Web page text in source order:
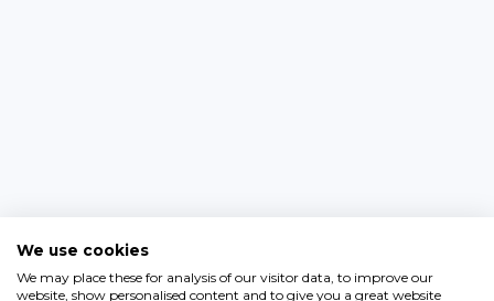
We use cookies
We may place these for analysis of our visitor data, to improve our
website, show personalised content and to give you a great website